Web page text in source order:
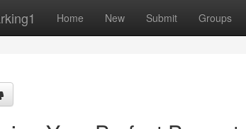
Home New Submit Groups